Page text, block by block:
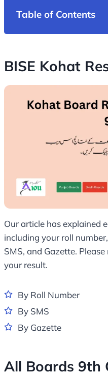
Table of Contents
BISE Kohat
Our article has explained
including your roll
SMS, and Gazette.
your result.
By Roll Number
By SMS
By Gazette
All Boards 9th